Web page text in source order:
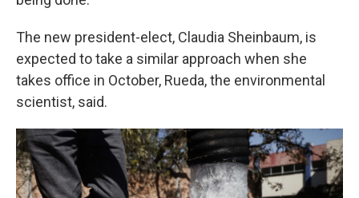
The new president-elect, Claudia Sheinbaum, is
expected to take a similar approach when she
takes office in October, Rueda, the environmental
scientist, said.